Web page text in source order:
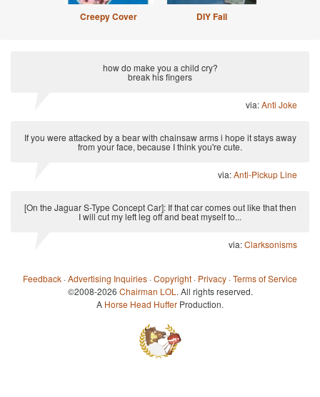
Creepy Cover DIY Fail
how do make you a child cry?
break his fingers
via:Anti Joke
If you were attacked by a bear with chainsaw arms i hope it stays away
from your face, because I think you're cute.
via:Anti-Pickup Line
[On the Jaguar S-Type Concept Car]: If that car comes out like that then
I will cut my left leg off and beat myself to...
via:Clarksonisms
Feedback ·Advertising Inquiries ·Copyright · Privacy ·Terms of Service
©2008-2026 Chairman LOL . All rights reserved.
A Horse Head Huffer Production.